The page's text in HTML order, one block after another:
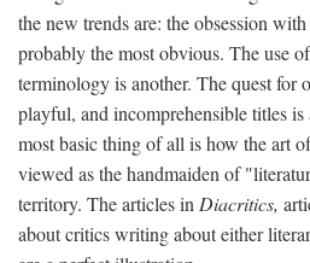
the new trends are: the obsession
probably the most obvious. The use
terminology is another. The quest for
playful, and incomprehensible titles
most basic thing of all is how the art
viewed as the handmaiden of
territory. The articles in Diacritics,
about critics writing about either